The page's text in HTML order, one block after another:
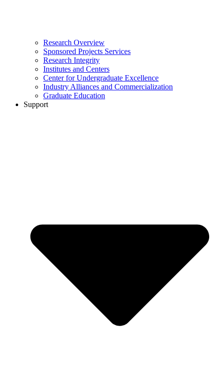
Research Overview
Sponsored Projects Services
Research Integrity
Institutes and Centers
Center for Undergraduate Excellence
Industry Alliances and Commercialization
Graduate Education
Support